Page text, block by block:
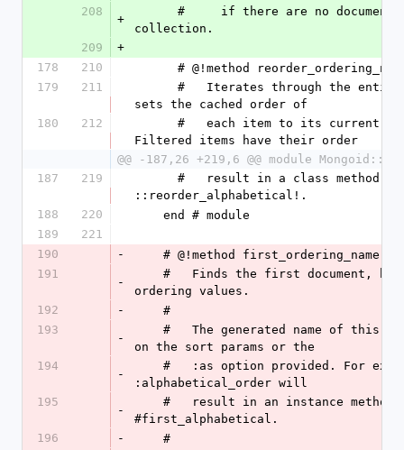
208
+
collection.
209
+
178
210
# @!method
179
211
sets the cached order of
180
212
Filtered items have their order
@@ -187,26 +219,6 @@ module
187
219
::reorder_alphabetical!.
188
220
    end # module
189
221
190
-
    # @!method first_ordering_name
191
-
ordering values.
192
-
    #
193
-
on the sort params or the
194
-
:alphabetical_order will
195
-
#first_alphabetical.
196
-
    #